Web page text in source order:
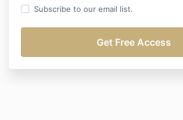
Subscribe to our email list.